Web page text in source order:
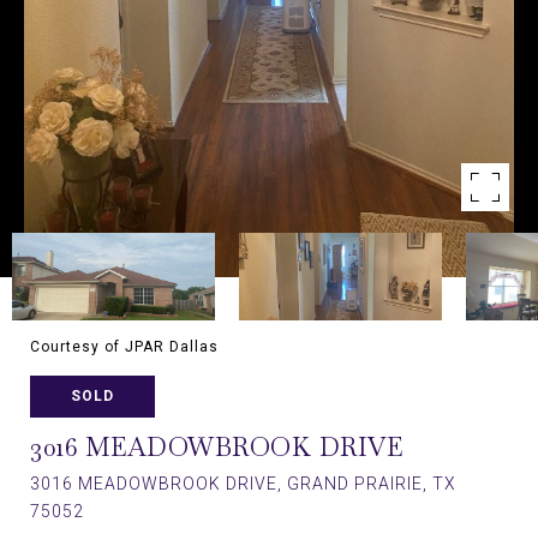
Courtesy of JPAR Dallas
SOLD
3016 MEADOWBROOK DRIVE
3016 MEADOWBROOK DRIVE, GRAND PRAIRIE, TX
75052